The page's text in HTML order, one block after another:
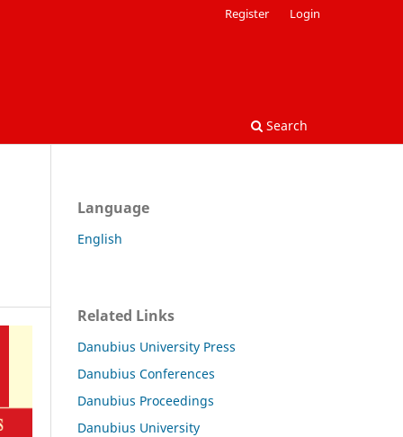
Search
Register Login
Language
English
Related Links
Danubius University Press
Danubius Conferences
Danubius Proceedings
Danubius University